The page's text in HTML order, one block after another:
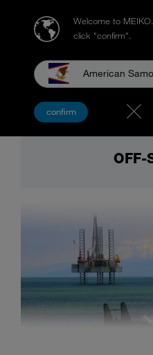
Welcome to MEIKO.
click "confirm".
American
confirm
OFF-